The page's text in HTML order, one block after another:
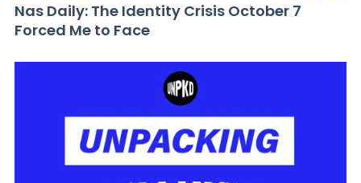
Nas Daily: The Identity Crisis October 7
Forced Me to Face